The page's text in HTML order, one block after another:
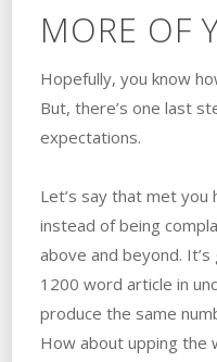
MORE OF
Hopefully, you know
But, there’s one last
expectations.
Let’s say that met
instead of being
above and beyond.
1200 word article in
produce the same
How about upping the